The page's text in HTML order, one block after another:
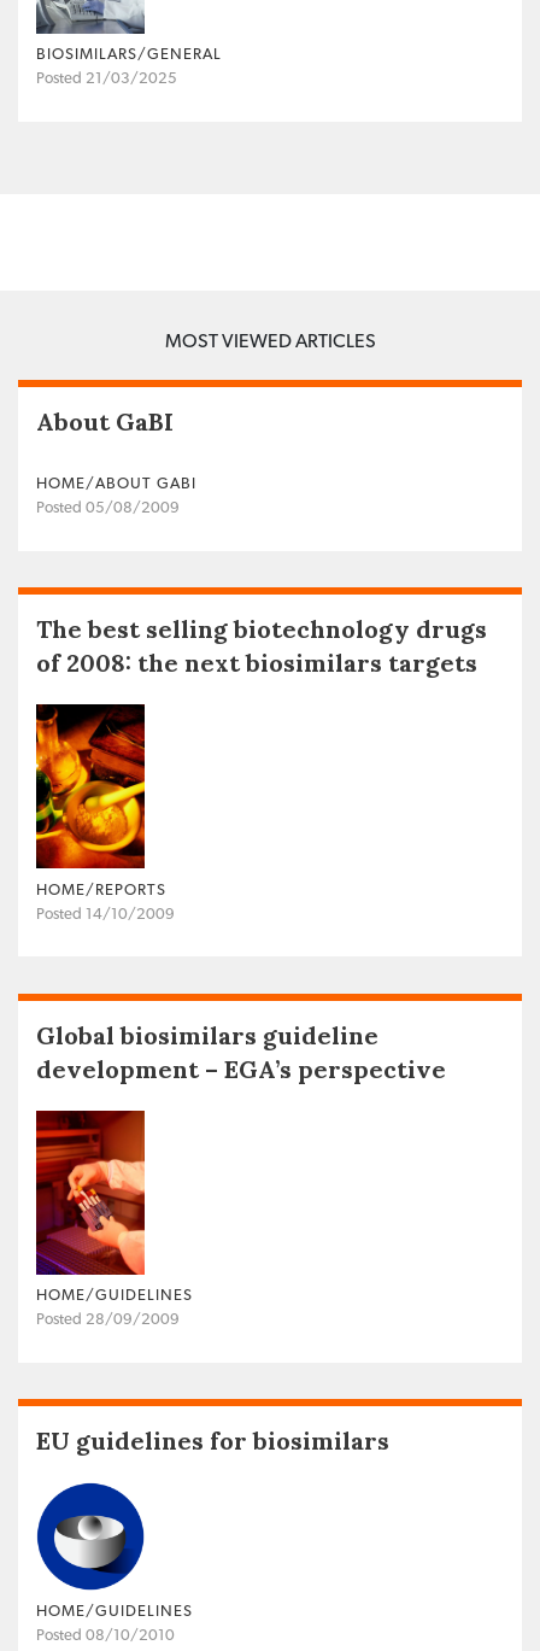
BIOSIMILARS/GENERAL
Posted 21/03/2025
MOST VIEWED ARTICLES
About GaBI
HOME/ABOUT GABI
Posted 05/08/2009
The best selling biotechnology drugs
of 2008: the next biosimilars targets
HOME/REPORTS
Posted 14/10/2009
Global biosimilars guideline
development – EGA’s perspective
HOME/GUIDELINES
Posted 28/09/2009
EU guidelines for biosimilars
HOME/GUIDELINES
Posted 08/10/2010